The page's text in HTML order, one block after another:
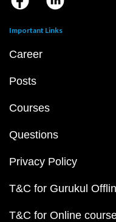
Important Links
Career
Posts
Courses
Questions
Privacy Policy
T&C for Gurukul
T&C for Online